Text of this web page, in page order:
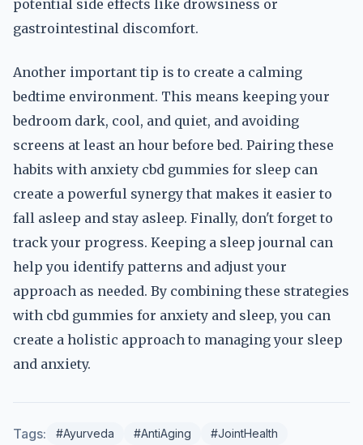
potential side effects like drowsiness or
gastrointestinal discomfort.
Another important tip is to create a calming
bedtime environment. This means keeping your
bedroom dark, cool, and quiet, and avoiding
screens at least an hour before bed. Pairing these
habits with anxiety cbd gummies for sleep can
create a powerful synergy that makes it easier to
fall asleep and stay asleep. Finally, don't forget to
track your progress. Keeping a sleep journal can
help you identify patterns and adjust your
approach as needed. By combining these strategies
with cbd gummies for anxiety and sleep, you can
create a holistic approach to managing your sleep
and anxiety.
Tags: #Ayurveda #AntiAging #JointHealth